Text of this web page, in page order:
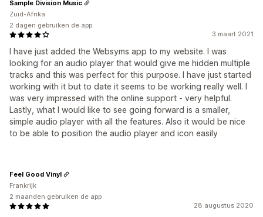
3 maart 2021
I have just added the Websyms app to my website. I was
looking for an audio player that would give me hidden multiple
tracks and this was perfect for this purpose. I have just started
working with it but to date it seems to be working really well. I
was very impressed with the online support - very helpful.
Lastly, what I would like to see going forward is a smaller,
simple audio player with all the features. Also it would be nice
to be able to position the audio player and icon easily
Sample Division Music
Zuid-Afrika
2 dagen gebruiken de app
28 augustus 2020
Feel Good Vinyl
Frankrijk
2 maanden gebruiken de app